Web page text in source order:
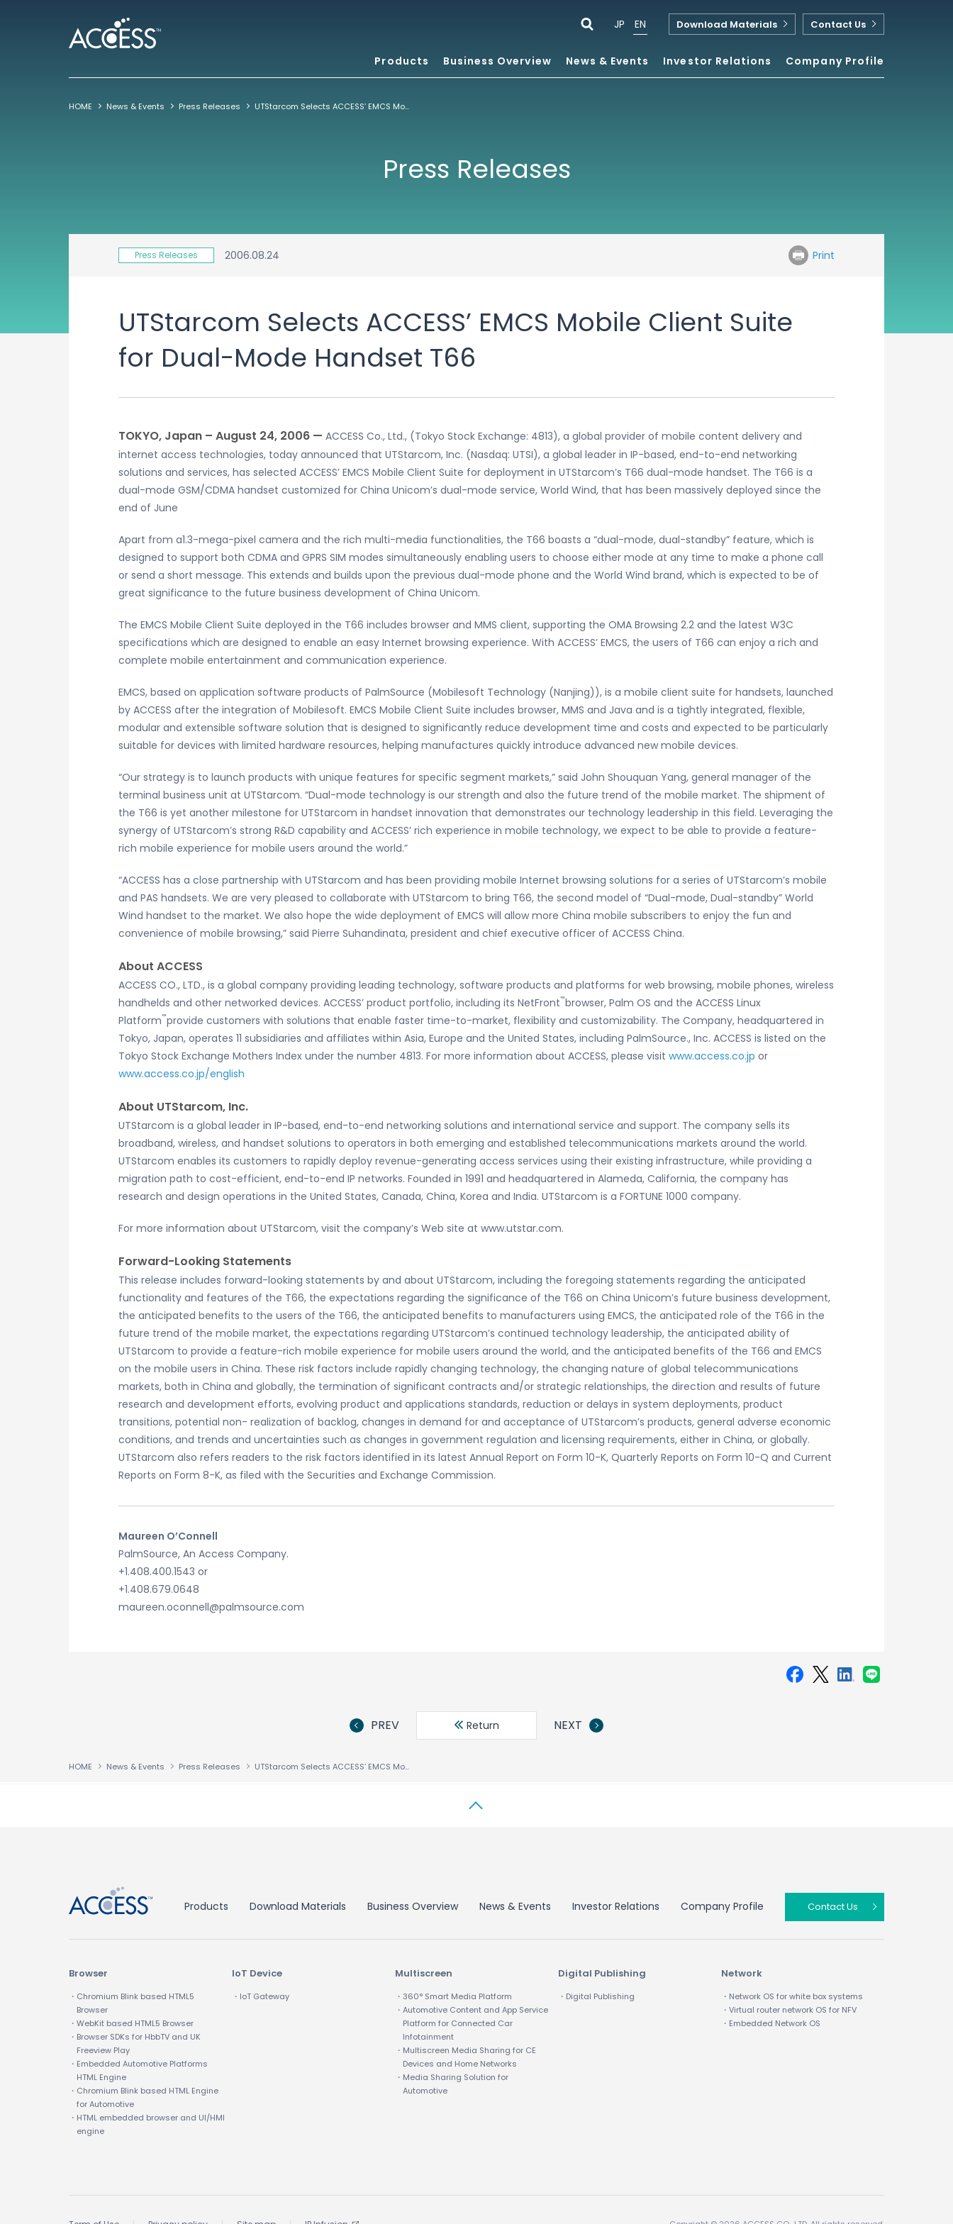
Products Business Overview News & Events Investor Relations Company Profile
JP EN Download Materials Contact Us
HOME News & Events Press Releases UTStarcom Selects ACCESS’ EMCS Mobile Client Suite for Dual-Mode Handset T66
Press Releases
Press Releases 2006.08.24 Print
UTStarcom Selects ACCESS’ EMCS Mobile Client Suite
for Dual-Mode Handset T66
TOKYO, Japan – August 24, 2006 — ACCESS Co., Ltd., (Tokyo Stock Exchange: 4813), a global provider of mobile content delivery and
internet access technologies, today announced that UTStarcom, Inc. (Nasdaq: UTSI), a global leader in IP-based, end-to-end networking
solutions and services, has selected ACCESS’ EMCS Mobile Client Suite for deployment in UTStarcom’s T66 dual-mode handset. The T66 is a
dual-mode GSM/CDMA handset customized for China Unicom’s dual-mode service, World Wind, that has been massively deployed since the
end of June
Apart from a1.3-mega-pixel camera and the rich multi-media functionalities, the T66 boasts a “dual-mode, dual-standby” feature, which is
designed to support both CDMA and GPRS SIM modes simultaneously enabling users to choose either mode at any time to make a phone call
or send a short message. This extends and builds upon the previous dual-mode phone and the World Wind brand, which is expected to be of
great significance to the future business development of China Unicom.
The EMCS Mobile Client Suite deployed in the T66 includes browser and MMS client, supporting the OMA Browsing 2.2 and the latest W3C
specifications which are designed to enable an easy Internet browsing experience. With ACCESS’ EMCS, the users of T66 can enjoy a rich and
complete mobile entertainment and communication experience.
EMCS, based on application software products of PalmSource (Mobilesoft Technology (Nanjing)), is a mobile client suite for handsets, launched
by ACCESS after the integration of Mobilesoft. EMCS Mobile Client Suite includes browser, MMS and Java and is a tightly integrated, flexible,
modular and extensible software solution that is designed to significantly reduce development time and costs and expected to be particularly
suitable for devices with limited hardware resources, helping manufactures quickly introduce advanced new mobile devices.
“Our strategy is to launch products with unique features for specific segment markets,” said John Shouquan Yang, general manager of the
terminal business unit at UTStarcom. “Dual-mode technology is our strength and also the future trend of the mobile market. The shipment of
the T66 is yet another milestone for UTStarcom in handset innovation that demonstrates our technology leadership in this field. Leveraging the
synergy of UTStarcom’s strong R&D capability and ACCESS’ rich experience in mobile technology, we expect to be able to provide a feature-
rich mobile experience for mobile users around the world.”
“ACCESS has a close partnership with UTStarcom and has been providing mobile Internet browsing solutions for a series of UTStarcom’s mobile
and PAS handsets. We are very pleased to collaborate with UTStarcom to bring T66, the second model of “Dual-mode, Dual-standby” World
Wind handset to the market. We also hope the wide deployment of EMCS will allow more China mobile subscribers to enjoy the fun and
convenience of mobile browsing,” said Pierre Suhandinata, president and chief executive officer of ACCESS China.
About ACCESS
ACCESS CO., LTD., is a global company providing leading technology, software products and platforms for web browsing, mobile phones, wireless
handhelds and other networked devices. ACCESS’ product portfolio, including its NetFront™browser, Palm OS and the ACCESS Linux
Platform™provide customers with solutions that enable faster time-to-market, flexibility and customizability. The Company, headquartered in
Tokyo, Japan, operates 11 subsidiaries and affiliates within Asia, Europe and the United States, including PalmSource., Inc. ACCESS is listed on the
Tokyo Stock Exchange Mothers Index under the number 4813. For more information about ACCESS, please visit www.access.co.jp or
www.access.co.jp/english
About UTStarcom, Inc.
UTStarcom is a global leader in IP-based, end-to-end networking solutions and international service and support. The company sells its
broadband, wireless, and handset solutions to operators in both emerging and established telecommunications markets around the world.
UTStarcom enables its customers to rapidly deploy revenue-generating access services using their existing infrastructure, while providing a
migration path to cost-efficient, end-to-end IP networks. Founded in 1991 and headquartered in Alameda, California, the company has
research and design operations in the United States, Canada, China, Korea and India. UTStarcom is a FORTUNE 1000 company.
For more information about UTStarcom, visit the company’s Web site at www.utstar.com.
Forward-Looking Statements
This release includes forward-looking statements by and about UTStarcom, including the foregoing statements regarding the anticipated
functionality and features of the T66, the expectations regarding the significance of the T66 on China Unicom’s future business development,
the anticipated benefits to the users of the T66, the anticipated benefits to manufacturers using EMCS, the anticipated role of the T66 in the
future trend of the mobile market, the expectations regarding UTStarcom’s continued technology leadership, the anticipated ability of
UTStarcom to provide a feature-rich mobile experience for mobile users around the world, and the anticipated benefits of the T66 and EMCS
on the mobile users in China. These risk factors include rapidly changing technology, the changing nature of global telecommunications
markets, both in China and globally, the termination of significant contracts and/or strategic relationships, the direction and results of future
research and development efforts, evolving product and applications standards, reduction or delays in system deployments, product
transitions, potential non- realization of backlog, changes in demand for and acceptance of UTStarcom’s products, general adverse economic
conditions, and trends and uncertainties such as changes in government regulation and licensing requirements, either in China, or globally.
UTStarcom also refers readers to the risk factors identified in its latest Annual Report on Form 10-K, Quarterly Reports on Form 10-Q and Current
Reports on Form 8-K, as filed with the Securities and Exchange Commission.
Maureen O’Connell
PalmSource, An Access Company.
+1.408.400.1543 or
+1.408.679.0648
maureen.oconnell@palmsource.com
PREV Return NEXT
HOME News & Events Press Releases UTStarcom Selects ACCESS’ EMCS Mobile Client Suite for Dual-Mode Handset T66
Products Download Materials Business Overview News & Events Investor Relations Company Profile Contact Us
Browser
・Chromium Blink based HTML5
Browser
・WebKit based HTML5 Browser
・Browser SDKs for HbbTV and UK
Freeview Play
・Embedded Automotive Platforms
HTML Engine
・Chromium Blink based HTML Engine
for Automotive
・HTML embedded browser and UI/HMI
engine
IoT Device
・IoT Gateway
Multiscreen
・360° Smart Media Platform
・Automotive Content and App Service
Platform for Connected Car
Infotainment
・Multiscreen Media Sharing for CE
Devices and Home Networks
・Media Sharing Solution for
Automotive
Digital Publishing
・Digital Publishing
Network
・Network OS for white box systems
・Virtual router network OS for NFV
・Embedded Network OS